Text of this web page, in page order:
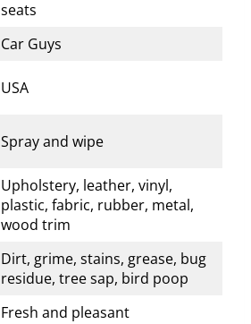
seats
Car Guys
USA
Spray and wipe
Upholstery, leather, vinyl,
plastic, fabric, rubber, metal,
wood trim
Dirt, grime, stains, grease, bug
residue, tree sap, bird poop
Fresh and pleasant